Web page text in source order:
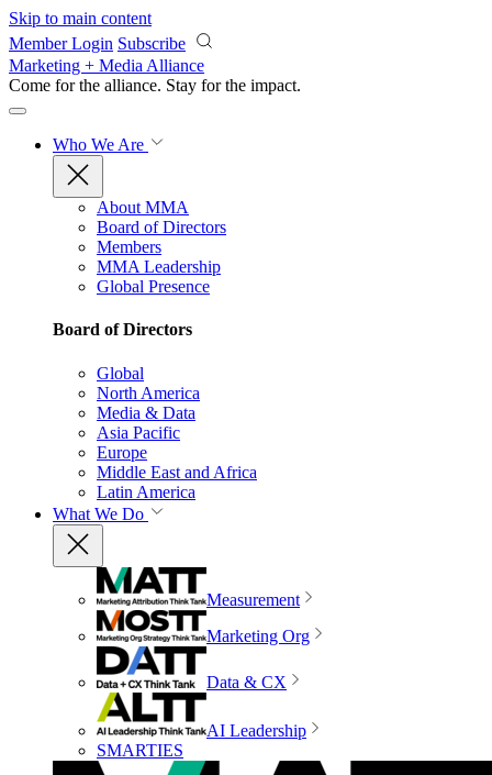
Skip to main content
Member Login Subscribe
Marketing + Media Alliance
Come for the alliance. Stay for the impact.
Who We Are
About MMA
Board of Directors
Members
MMA Leadership
Global Presence
Board of Directors
Global
North America
Media & Data
Asia Pacific
Europe
Middle East and Africa
Latin America
What We Do
Measurement
Marketing Org
Data & CX
AI Leadership
SMARTIES